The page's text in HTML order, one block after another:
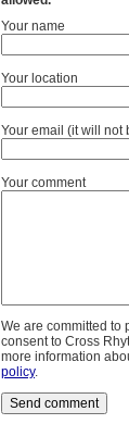
Your name
Your location
Your email (it will not
Your comment
We are committed to
consent to Cross
more information
policy.